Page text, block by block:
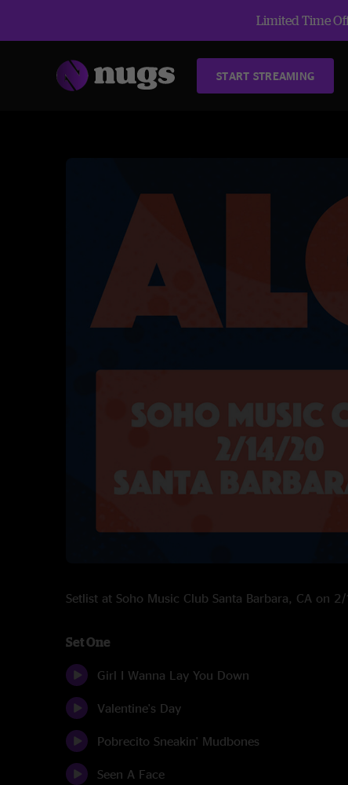
Limited Time
START STREAMING
Setlist at Soho Music Club Santa Barbara, CA on
Set One
Girl I Wanna Lay You Down
Valentine's Day
Pobrecito Sneakin' Mudbones
Seen A Face